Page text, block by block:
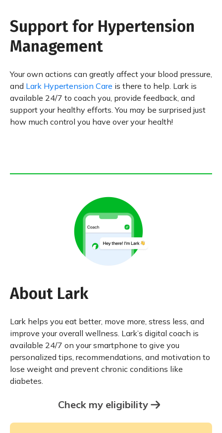
Support for Hypertension
Management
Your own actions can greatly affect your blood pressure,
and Lark Hypertension Care is there to help. Lark is
available 24/7 to coach you, provide feedback, and
support your healthy efforts. You may be surprised just
how much control you have over your health!
About Lark
Lark helps you eat better, move more, stress less, and
improve your overall wellness. Lark’s digital coach is
available 24/7 on your smartphone to give you
personalized tips, recommendations, and motivation to
lose weight and prevent chronic conditions like
diabetes.
Check my eligibility